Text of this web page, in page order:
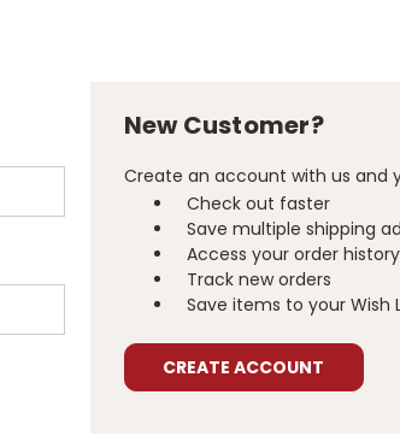
New Customer?
Create an account with us and
Check out faster
Save multiple shipping
Access your order history
Track new orders
Save items to your Wish
CREATE ACCOUNT